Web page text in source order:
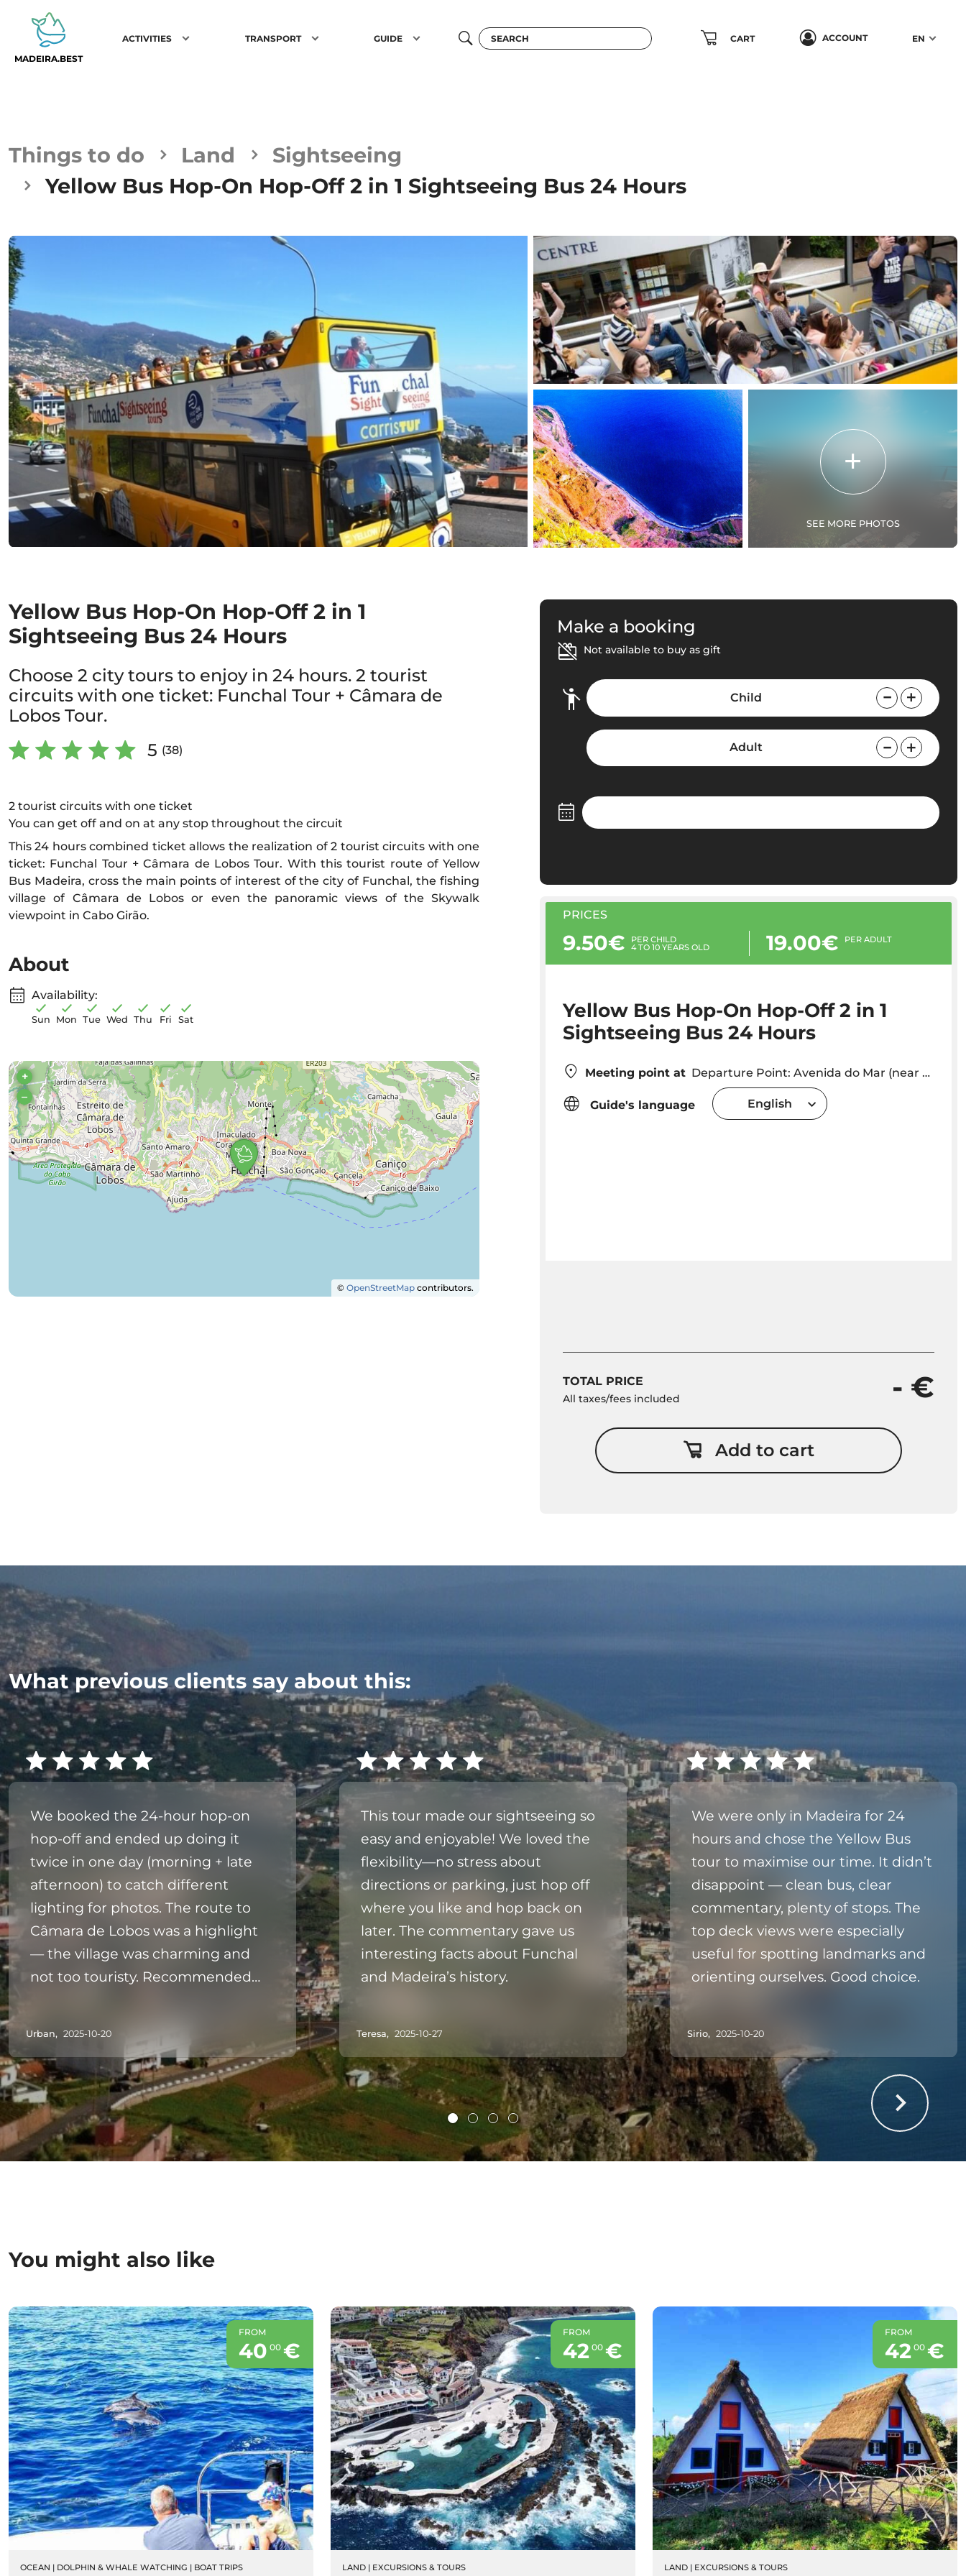
MADEIRA.BEST
ACTIVITIES TRANSPORT GUIDE CART ACCOUNT EN
Things to do Land
Sightseeing
Yellow Bus Hop-On Hop-Off 2 in 1 Sightseeing Bus 24 Hours
SEE MORE PHOTOS
Yellow Bus Hop-On Hop-Off 2 in 1
Sightseeing Bus 24 Hours
Choose 2 city tours to enjoy in 24 hours. 2 tourist
circuits with one ticket: Funchal Tour + Câmara de
Lobos Tour.
5 (38)
2 tourist circuits with one ticket
You can get off and on at any stop throughout the circuit
This 24 hours combined ticket allows the realization of 2 tourist circuits with one
ticket: Funchal Tour + Câmara de Lobos Tour. With this tourist route of Yellow
Bus Madeira, cross the main points of interest of the city of Funchal, the fishing
village of Câmara de Lobos or even the panoramic views of the Skywalk
viewpoint in Cabo Girão.
About
Availability:
Sun Mon Tue Wed Thu Fri Sat
+
–
©OpenStreetMap contributors.
Make a booking
Not available to buy as gift
Child
Adult
PRICES
9.50€ PER CHILD
4 TO 10 YEARS OLD 19.00€ PER ADULT
Yellow Bus Hop-On Hop-Off 2 in 1
Sightseeing Bus 24 Hours
Meeting point at Departure Point: Avenida do Mar (near Marina) Departures every 30 minutes . You can get off and on at any stop throughout the circuit!
Guide's language English
TOTAL PRICE
All taxes/fees included - €
Add to cart
What previous clients say about this:
We booked the 24‑hour hop‑on
hop‑off and ended up doing it
twice in one day (morning + late
afternoon) to catch different
lighting for photos. The route to
Câmara de Lobos was a highlight
— the village was charming and
not too touristy. Recommended
Urban, 2025-10-20
This tour made our sightseeing so
easy and enjoyable! We loved the
flexibility—no stress about
directions or parking, just hop off
where you like and hop back on
later. The commentary gave us
interesting facts about Funchal
and Madeira’s history.
Teresa, 2025-10-27
We were only in Madeira for 24
hours and chose the Yellow Bus
tour to maximise our time. It didn’t
disappoint — clean bus, clear
commentary, plenty of stops. The
top deck views were especially
useful for spotting landmarks and
orienting ourselves. Good choice.
Sirio, 2025-10-20
You might also like
FROM
40 00 €
OCEAN | DOLPHIN & WHALE WATCHING | BOAT TRIPS
FROM
42 00 €
LAND | EXCURSIONS & TOURS
FROM
42 00 €
LAND | EXCURSIONS & TOURS